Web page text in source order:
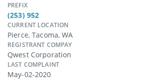
PREFIX
(253) 952
CURRENT LOCATION
Pierce, Tacoma, WA
REGISTRANT COMPAY
Qwest Corporation
LAST COMPLAINT
May-02-2020